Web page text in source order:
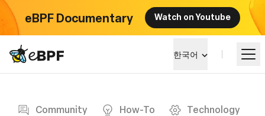
eBPF Documentary Watch on Youtube
eBPF logo 한국어
Community How-To Technology
알아보기